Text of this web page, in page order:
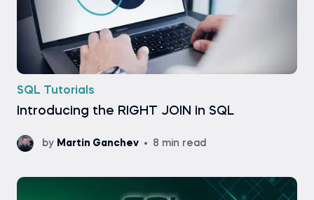
SQL Tutorials
Introducing the RIGHT JOIN in SQL
by Martin Ganchev 8 min read